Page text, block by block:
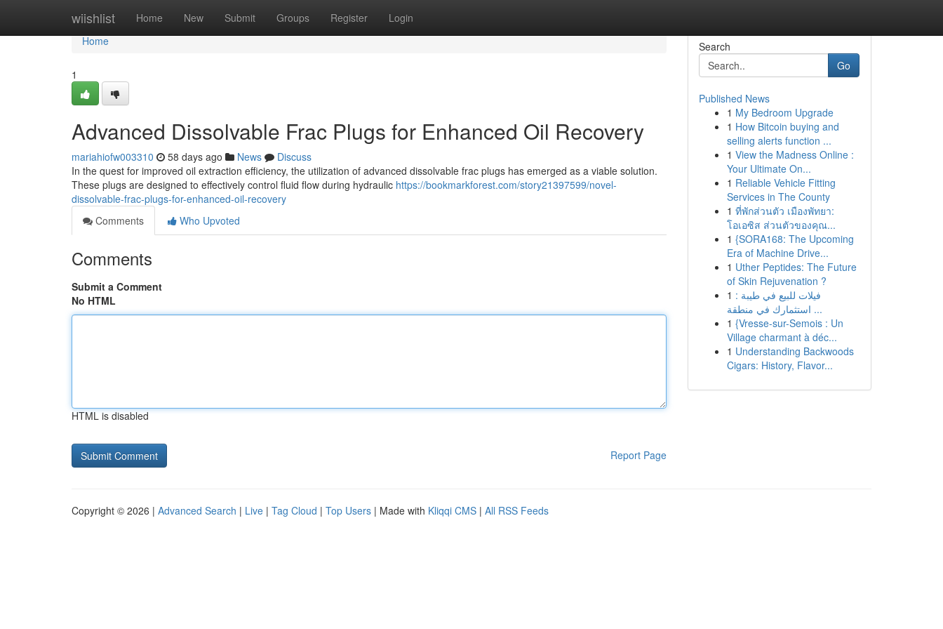
wiishlist Home New Submit Groups Register Login
Home
Home
1
Advanced Dissolvable Frac Plugs for Enhanced Oil Recovery
mariahiofw003310 58 days ago News
Discuss
In the quest for improved oil extraction efficiency, the utilization of advanced dissolvable frac plugs has emerged as a viable solution.
These plugs are designed to effectively control fluid flow during hydraulic https://bookmarkforest.com/story21397599/novel-
dissolvable-frac-plugs-for-enhanced-oil-recovery
Comments
Who Upvoted
Comments
Submit a Comment
No HTML
HTML is disabled
Report Page
Search
Go
Published News
1 My Bedroom Upgrade
1 How Bitcoin buying and
selling alerts function ...
1 View the Madness Online :
Your Ultimate On...
1 Reliable Vehicle Fitting
Services in The County
1 ที่พักส่วนตัว เมืองพัทยา:
โอเอซิส ส่วนตัวของคุณ...
1 {SORA168: The Upcoming
Era of Machine Drive...
1 Uther Peptides: The Future
of Skin Rejuvenation ?
1 فيلات للبيع في طيبة :
استثمارك في منطقة ...
1 {Vresse-sur-Semois : Un
Village charmant à déc...
1 Understanding Backwoods
Cigars: History, Flavor...
Copyright © 2026 | Advanced Search | Live | Tag Cloud | Top Users | Made with Kliqqi CMS | All RSS Feeds